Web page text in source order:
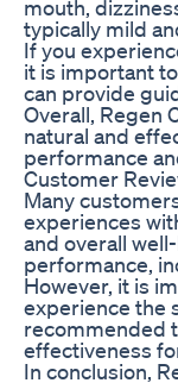
mouth,
typically mild
If you
it is important
can provide
Overall, Regen
natural and
performance
Customer
Many
experiences
and overall
performance,
However, it is
experience the
recommended
effectiveness
In conclusion,